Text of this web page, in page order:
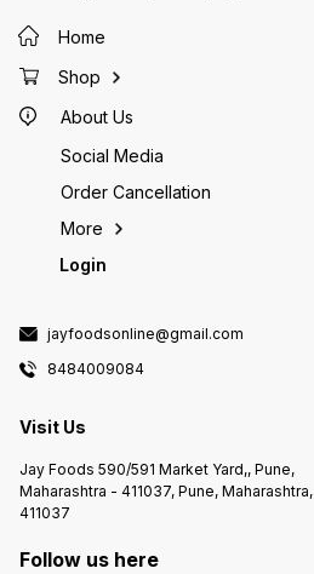
Home
Shop
About Us
Social Media
Order Cancellation
More
Login
jayfoodsonline@gmail.com
8484009084
Visit Us
Jay Foods 590/591 Market Yard,, Pune,
Maharashtra - 411037, Pune, Maharashtra,
411037
Follow us here